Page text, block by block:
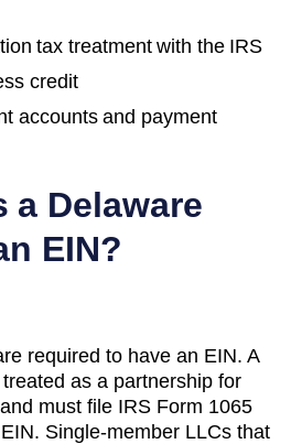
tax treatment with the IRS
credit
accounts and payment
a Delaware
EIN?
required to have an EIN. A
as a partnership for
must file IRS Form 1065
Single-member LLCs that